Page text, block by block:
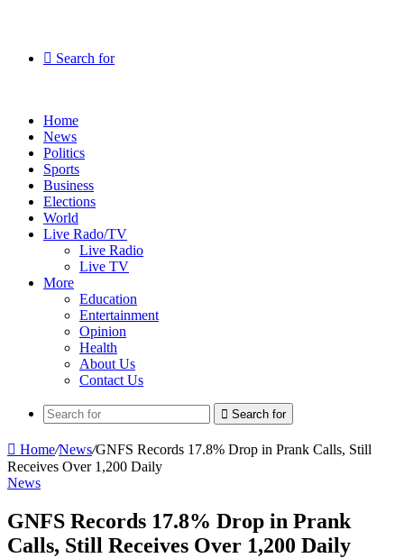
Search for
Home
News
Politics
Sports
Business
Elections
World
Live Rado/TV
Live Radio
Live TV
More
Education
Entertainment
Opinion
Health
About Us
Contact Us
Search for
Home/News/GNFS Records 17.8% Drop in Prank Calls, Still
Receives Over 1,200 Daily
News
GNFS Records 17.8% Drop in Prank
Calls, Still Receives Over 1,200 Daily